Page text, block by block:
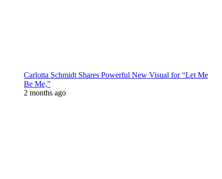
Carlotta Schmidt Shares Powerful New Visual for “Let Me
Be Me,”
2 months ago